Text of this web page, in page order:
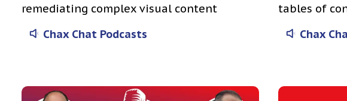
remediating complex visual content
Chax Chat Podcasts
tables of
Chax